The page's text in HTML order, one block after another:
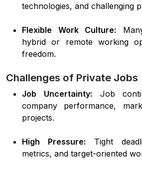
technologies, and challenging
Flexible Work Culture:
hybrid or remote working
freedom.
Challenges of Private Jobs
Job Uncertainty: Job
company performance,
projects.
High Pressure: Tight
metrics, and target-oriented